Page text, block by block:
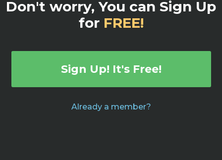
Don't worry, You can Sign Up
for FREE!
Sign Up! It's Free!
Already a member?